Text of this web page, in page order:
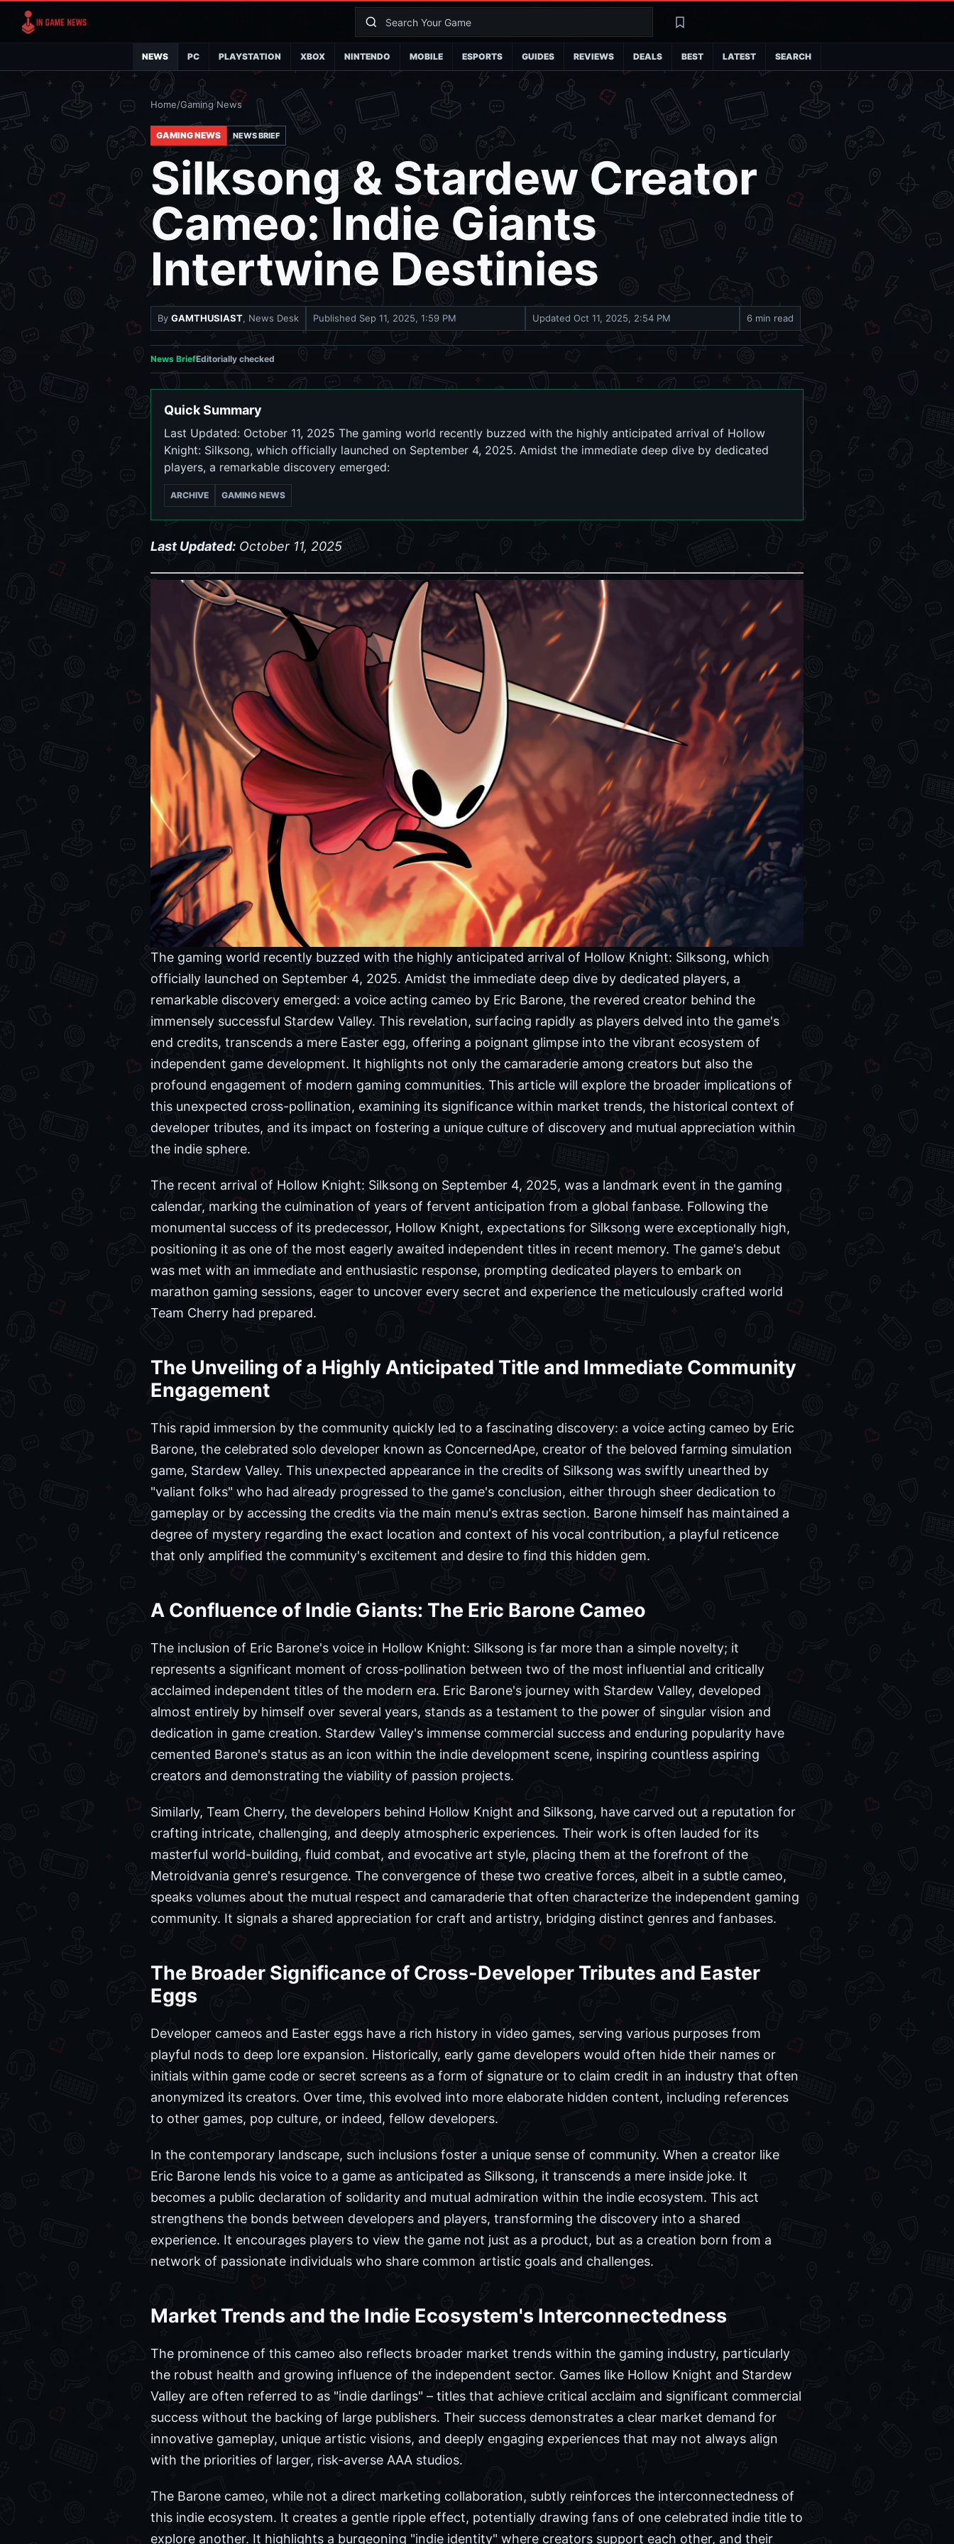
SearchLatest
NEWS PC PLAYSTATION XBOX NINTENDO MOBILE ESPORTS GUIDES REVIEWS DEALS BEST LATEST SEARCH
Home/Gaming News
GAMING NEWS NEWS BRIEF
Silksong & Stardew Creator
Cameo: Indie Giants
Intertwine Destinies
By GAMTHUSIAST, News Desk Published Sep 11, 2025, 1:59 PM Updated Oct 11, 2025, 2:54 PM 6 min read
News BriefEditorially checked
Quick Summary
Last Updated: October 11, 2025 The gaming world recently buzzed with the highly anticipated arrival of Hollow
Knight: Silksong, which officially launched on September 4, 2025. Amidst the immediate deep dive by dedicated
players, a remarkable discovery emerged:
ARCHIVE GAMING NEWS
Last Updated: October 11, 2025
The gaming world recently buzzed with the highly anticipated arrival of Hollow Knight: Silksong, which
officially launched on September 4, 2025. Amidst the immediate deep dive by dedicated players, a
remarkable discovery emerged: a voice acting cameo by Eric Barone, the revered creator behind the
immensely successful Stardew Valley. This revelation, surfacing rapidly as players delved into the game's
end credits, transcends a mere Easter egg, offering a poignant glimpse into the vibrant ecosystem of
independent game development. It highlights not only the camaraderie among creators but also the
profound engagement of modern gaming communities. This article will explore the broader implications of
this unexpected cross-pollination, examining its significance within market trends, the historical context of
developer tributes, and its impact on fostering a unique culture of discovery and mutual appreciation within
the indie sphere.
The recent arrival of Hollow Knight: Silksong on September 4, 2025, was a landmark event in the gaming
calendar, marking the culmination of years of fervent anticipation from a global fanbase. Following the
monumental success of its predecessor, Hollow Knight, expectations for Silksong were exceptionally high,
positioning it as one of the most eagerly awaited independent titles in recent memory. The game's debut
was met with an immediate and enthusiastic response, prompting dedicated players to embark on
marathon gaming sessions, eager to uncover every secret and experience the meticulously crafted world
Team Cherry had prepared.
The Unveiling of a Highly Anticipated Title and Immediate Community
Engagement
This rapid immersion by the community quickly led to a fascinating discovery: a voice acting cameo by Eric
Barone, the celebrated solo developer known as ConcernedApe, creator of the beloved farming simulation
game, Stardew Valley. This unexpected appearance in the credits of Silksong was swiftly unearthed by
"valiant folks" who had already progressed to the game's conclusion, either through sheer dedication to
gameplay or by accessing the credits via the main menu's extras section. Barone himself has maintained a
degree of mystery regarding the exact location and context of his vocal contribution, a playful reticence
that only amplified the community's excitement and desire to find this hidden gem.
A Confluence of Indie Giants: The Eric Barone Cameo
The inclusion of Eric Barone's voice in Hollow Knight: Silksong is far more than a simple novelty; it
represents a significant moment of cross-pollination between two of the most influential and critically
acclaimed independent titles of the modern era. Eric Barone's journey with Stardew Valley, developed
almost entirely by himself over several years, stands as a testament to the power of singular vision and
dedication in game creation. Stardew Valley's immense commercial success and enduring popularity have
cemented Barone's status as an icon within the indie development scene, inspiring countless aspiring
creators and demonstrating the viability of passion projects.
Similarly, Team Cherry, the developers behind Hollow Knight and Silksong, have carved out a reputation for
crafting intricate, challenging, and deeply atmospheric experiences. Their work is often lauded for its
masterful world-building, fluid combat, and evocative art style, placing them at the forefront of the
Metroidvania genre's resurgence. The convergence of these two creative forces, albeit in a subtle cameo,
speaks volumes about the mutual respect and camaraderie that often characterize the independent gaming
community. It signals a shared appreciation for craft and artistry, bridging distinct genres and fanbases.
The Broader Significance of Cross-Developer Tributes and Easter
Eggs
Developer cameos and Easter eggs have a rich history in video games, serving various purposes from
playful nods to deep lore expansion. Historically, early game developers would often hide their names or
initials within game code or secret screens as a form of signature or to claim credit in an industry that often
anonymized its creators. Over time, this evolved into more elaborate hidden content, including references
to other games, pop culture, or indeed, fellow developers.
In the contemporary landscape, such inclusions foster a unique sense of community. When a creator like
Eric Barone lends his voice to a game as anticipated as Silksong, it transcends a mere inside joke. It
becomes a public declaration of solidarity and mutual admiration within the indie ecosystem. This act
strengthens the bonds between developers and players, transforming the discovery into a shared
experience. It encourages players to view the game not just as a product, but as a creation born from a
network of passionate individuals who share common artistic goals and challenges.
Market Trends and the Indie Ecosystem's Interconnectedness
The prominence of this cameo also reflects broader market trends within the gaming industry, particularly
the robust health and growing influence of the independent sector. Games like Hollow Knight and Stardew
Valley are often referred to as "indie darlings" – titles that achieve critical acclaim and significant commercial
success without the backing of large publishers. Their success demonstrates a clear market demand for
innovative gameplay, unique artistic visions, and deeply engaging experiences that may not always align
with the priorities of larger, risk-averse AAA studios.
The Barone cameo, while not a direct marketing collaboration, subtly reinforces the interconnectedness of
this indie ecosystem. It creates a gentle ripple effect, potentially drawing fans of one celebrated indie title to
explore another. It highlights a burgeoning "indie identity" where creators support each other, and their